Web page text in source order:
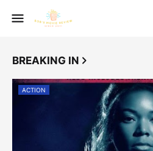
BREAKING IN
ACTION